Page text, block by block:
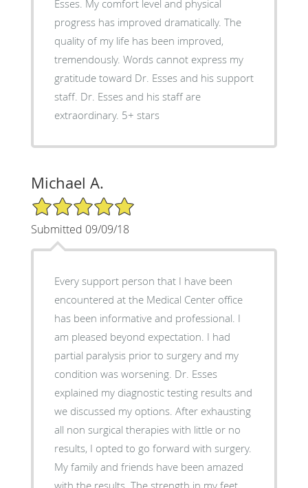
Esses. My comfort level and physical
progress has improved dramatically. The
quality of my life has been improved,
tremendously. Words cannot express my
gratitude toward Dr. Esses and his support
staff. Dr. Esses and his staff are
extraordinary. 5+ stars
Michael A.
5/5 Star Rating
Submitted 09/09/18
Every support person that I have been
encountered at the Medical Center office
has been informative and professional. I
am pleased beyond expectation. I had
partial paralysis prior to surgery and my
condition was worsening. Dr. Esses
explained my diagnostic testing results and
we discussed my options. After exhausting
all non surgical therapies with little or no
results, I opted to go forward with surgery.
My family and friends have been amazed
with the results. The strength in my feet